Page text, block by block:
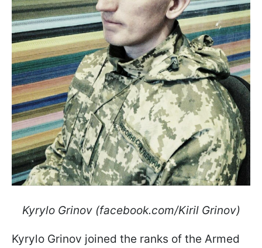
Kyrylo Grinov (facebook.com/Kiril Grinov)
Kyrylo Grinov joined the ranks of the Armed